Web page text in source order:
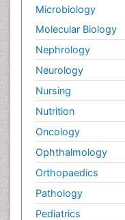
Microbiology
Molecular Biology
Nephrology
Neurology
Nursing
Nutrition
Oncology
Ophthalmology
Orthopaedics
Pathology
Pediatrics